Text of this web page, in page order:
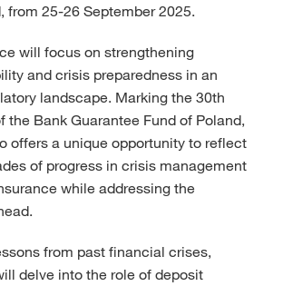
from 25-26 September 2025.
will focus on strengthening
and crisis preparedness in an
landscape. Marking the 30th
the Bank Guarantee Fund of Poland,
offers a unique opportunity to reflect
of progress in crisis management
while addressing the
from past financial crises,
delve into the role of deposit